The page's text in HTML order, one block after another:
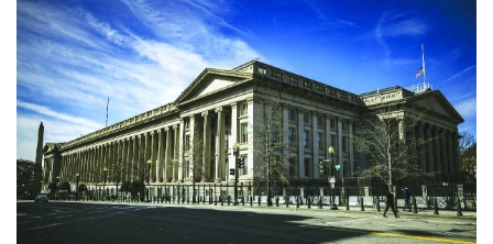
and more recently by what Powell called the "much smaller" shock
tariffs."We're getting now an energy shock: No one knows how
day policy meeting. In a press conference after that meeting,
driven inflation in goods prices subside before even getting to
based gauge, have been more sanguine."There's sort of
there's upside risk to inflation, which suggests maybe don't keep
and scope and size of this energy shock that's ahead of us."